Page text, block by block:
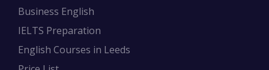
Business English
IELTS Preparation
English Courses in Leeds